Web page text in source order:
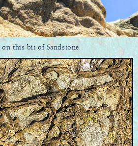
on this bit of Sandstone.